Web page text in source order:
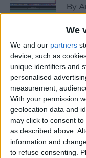
We
We and our partners
device, such as
unique identifiers and
personalised
measurement,
With your permission
geolocation data and
may click to consent
as described above.
information and
to refuse consenting.
By
By